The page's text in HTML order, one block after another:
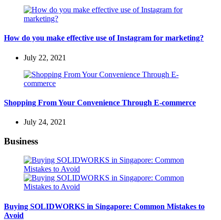
How do you make effective use of Instagram for marketing?
July 22, 2021
Shopping From Your Convenience Through E-commerce
July 24, 2021
Business
Buying SOLIDWORKS in Singapore: Common Mistakes to
Avoid